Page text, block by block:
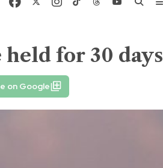
for 30 days
on Google